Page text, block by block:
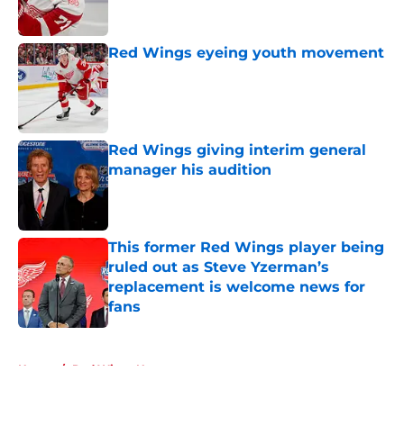
Red Wings eyeing youth movement
Published by on Invalid Date
Red Wings giving interim general
manager his audition
Published by on Invalid Date
This former Red Wings player being
ruled out as Steve Yzerman’s
replacement is welcome news for
fans
Published by on Invalid Date
Home / Red Wings News